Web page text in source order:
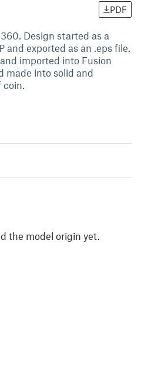
PDF
Design started as a
and exported as an .eps file.
imported into Fusion
made into solid and
coin.
the model origin yet.